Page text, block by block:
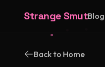
Strange SmutBlog
Back to Home